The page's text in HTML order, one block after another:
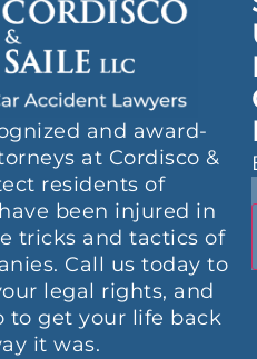
and award-
at Cordisco &
residents of
been injured in
tricks and tactics of
Call us today to
legal rights, and
to get your life back
it was.